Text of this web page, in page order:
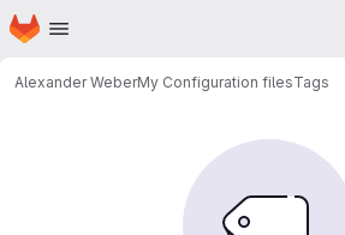
Skip to main content
Homepage
Alexander WeberMy Configuration filesTags